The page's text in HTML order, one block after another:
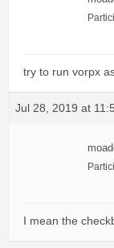
try to run vorpx
Jul 28, 2019 at
I mean the